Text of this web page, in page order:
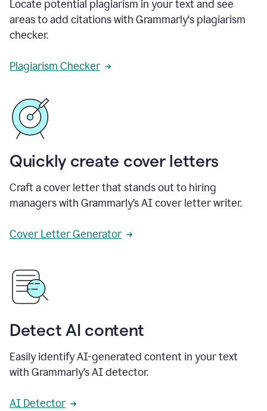
Locate potential plagiarism in your text and see
areas to add citations with Grammarly's plagiarism
checker.
Plagiarism Checker
Quickly create cover letters
Craft a cover letter that stands out to hiring
managers with Grammarly’s AI cover letter writer.
Cover Letter Generator
Detect AI content
Easily identify AI-generated content in your text
with Grammarly’s AI detector.
AI Detector